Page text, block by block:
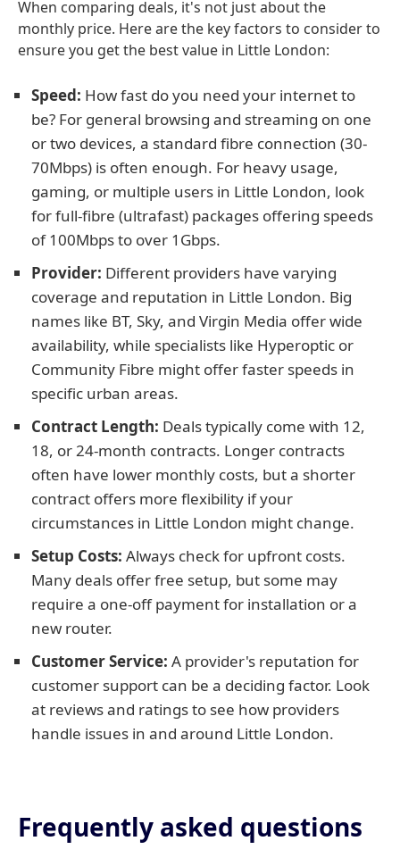
When comparing deals, it's not just about the
monthly price. Here are the key factors to consider to
ensure you get the best value in Little London:
Speed: How fast do you need your internet to
be? For general browsing and streaming on one
or two devices, a standard fibre connection (30-
70Mbps) is often enough. For heavy usage,
gaming, or multiple users in Little London, look
for full-fibre (ultrafast) packages offering speeds
of 100Mbps to over 1Gbps.
Provider: Different providers have varying
coverage and reputation in Little London. Big
names like BT, Sky, and Virgin Media offer wide
availability, while specialists like Hyperoptic or
Community Fibre might offer faster speeds in
specific urban areas.
Contract Length: Deals typically come with 12,
18, or 24-month contracts. Longer contracts
often have lower monthly costs, but a shorter
contract offers more flexibility if your
circumstances in Little London might change.
Setup Costs: Always check for upfront costs.
Many deals offer free setup, but some may
require a one-off payment for installation or a
new router.
Customer Service: A provider's reputation for
customer support can be a deciding factor. Look
at reviews and ratings to see how providers
handle issues in and around Little London.
Frequently asked questions